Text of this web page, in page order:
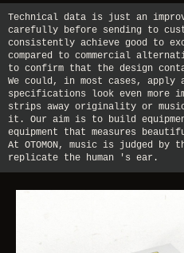
Technical data is just an
carefully before sending to
consistently achieve good to
compared to commercial
to confirm that the design
We could, in most cases, apply
specifications look even more
strips away originality or
it. Our aim is to build
equipment that measures
At OTOMON, music is judged by
replicate the human 's ear.